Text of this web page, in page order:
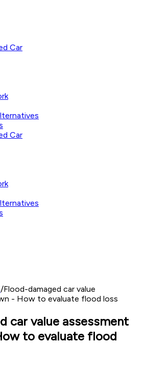
Car
Car
/Flood-damaged car value
- How to evaluate flood loss
car value assessment
to evaluate flood